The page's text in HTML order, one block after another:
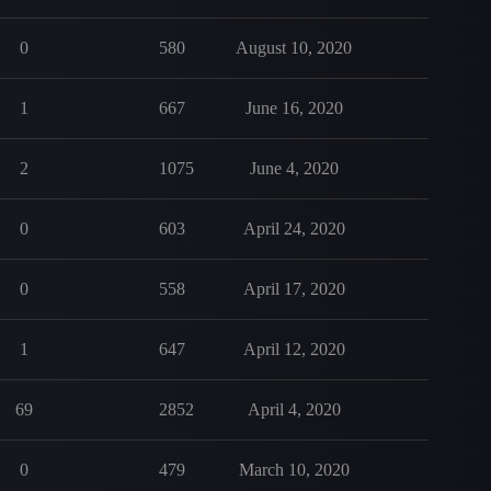
0 580 August 10, 2020
1 667 June 16, 2020
2 1075 June 4, 2020
0 603 April 24, 2020
0 558 April 17, 2020
1 647 April 12, 2020
69 2852 April 4, 2020
0 479 March 10, 2020